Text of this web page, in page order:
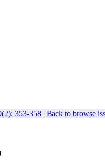
353-358| Back to browse